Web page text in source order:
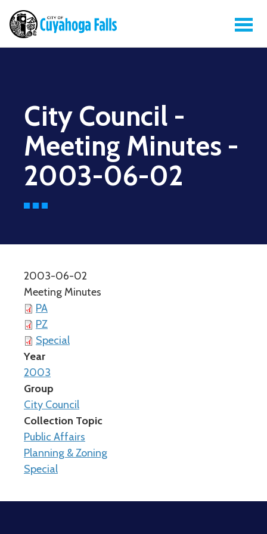
City Council -
Meeting Minutes -
2003-06-02
2003-06-02
Meeting Minutes
PA
PZ
Special
Year
2003
Group
City Council
Collection Topic
Public Affairs
Planning & Zoning
Special